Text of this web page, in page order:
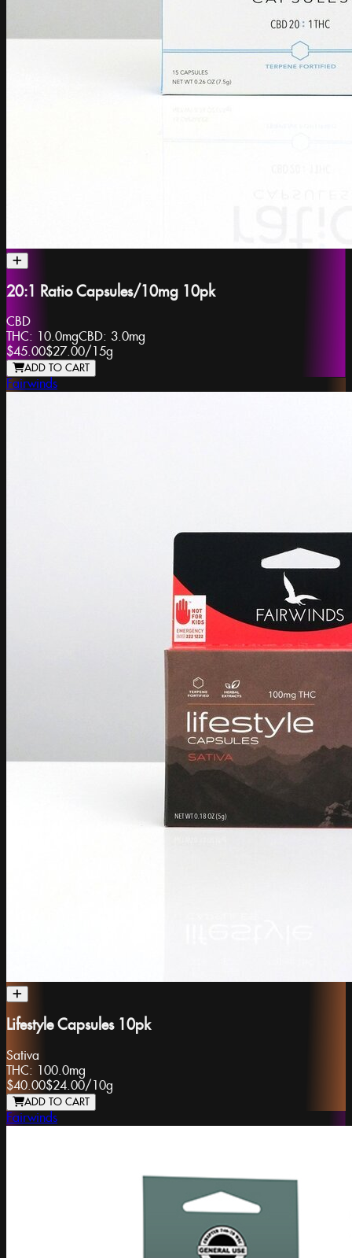
20:1 Ratio Capsules/10mg 10pk
CBD
THC: 10.0mgCBD: 3.0mg
$45.00$27.00/ 15g
ADD TO CART
Fairwinds
Lifestyle Capsules 10pk
Sativa
THC: 100.0mg
$40.00$24.00/10g
ADD TO CART
Fairwinds